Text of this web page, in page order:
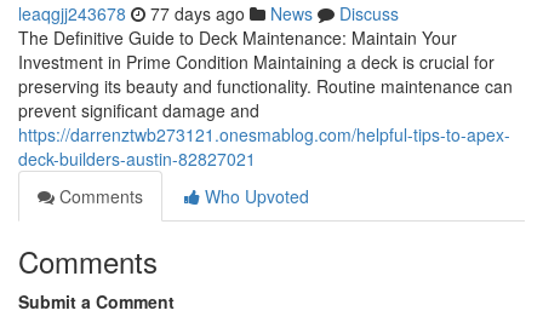
leaqgjj243678 77 days ago News
Discuss
The Definitive Guide to Deck Maintenance: Maintain Your
Investment in Prime Condition Maintaining a deck is crucial for
preserving its beauty and functionality. Routine maintenance can
prevent significant damage and
https://darrenztwb273121.onesmablog.com/helpful-tips-to-apex-
deck-builders-austin-82827021
Comments
Who Upvoted
Comments
Submit a Comment